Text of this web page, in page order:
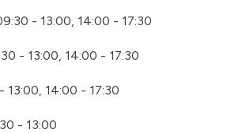
- 13:00, 14:00 - 17:30
- 13:00, 14:00 - 17:30
13:00, 14:00 - 17:30
- 13:00